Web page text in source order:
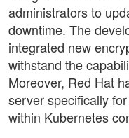
administrators to
downtime. The
integrated new
withstand the
Moreover, Red Hat
server specifically
within Kubernetes